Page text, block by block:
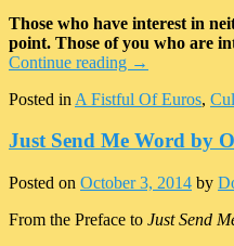
Those who have interest in
point. Those of you who are
Continue reading →
Posted in A Fistful Of Euros,
Just Send Me Word by
Posted on October 3, 2014 by
From the Preface to Just Send